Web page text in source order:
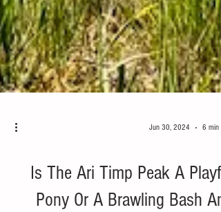
Is The Ari Timp Peak A